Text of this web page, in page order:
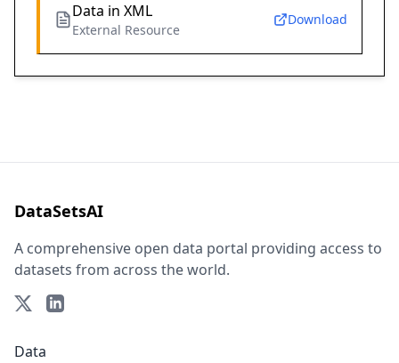
Data in XML
External Resource
Download
DataSetsAI
A comprehensive open data portal providing access to
datasets from across the world.
Data